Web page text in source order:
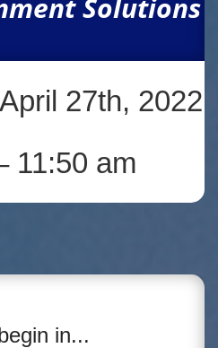
Solutions
27th, 2022
11:50 am
in...